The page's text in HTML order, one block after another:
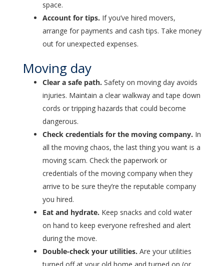
space.
Account for tips. If you’ve hired movers,
arrange for payments and cash tips. Take money
out for unexpected expenses.
Moving day
Clear a safe path. Safety on moving day avoids
injuries. Maintain a clear walkway and tape down
cords or tripping hazards that could become
dangerous.
Check credentials for the moving company. In
all the moving chaos, the last thing you want is a
moving scam. Check the paperwork or
credentials of the moving company when they
arrive to be sure they’re the reputable company
you hired.
Eat and hydrate. Keep snacks and cold water
on hand to keep everyone refreshed and alert
during the move.
Double-check your utilities. Are your utilities